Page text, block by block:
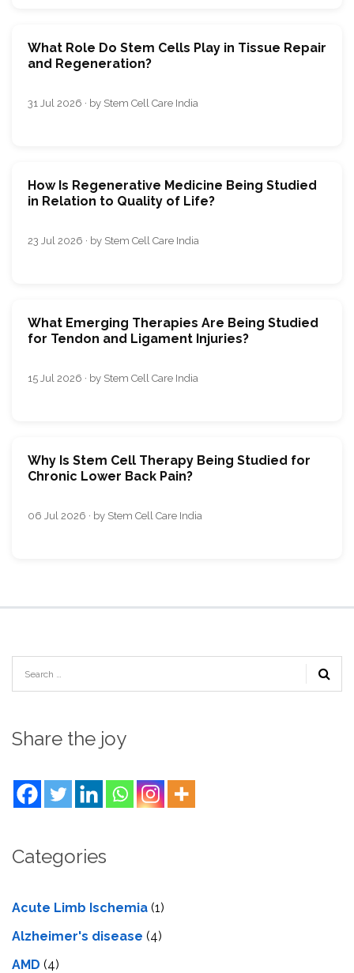
What Role Do Stem Cells Play in Tissue Repair
and Regeneration?
31 Jul 2026 · by Stem Cell Care India
How Is Regenerative Medicine Being Studied
in Relation to Quality of Life?
23 Jul 2026 · by Stem Cell Care India
What Emerging Therapies Are Being Studied
for Tendon and Ligament Injuries?
15 Jul 2026 · by Stem Cell Care India
Why Is Stem Cell Therapy Being Studied for
Chronic Lower Back Pain?
06 Jul 2026 · by Stem Cell Care India
Share the joy
Categories
Acute Limb Ischemia (1)
Alzheimer's disease (4)
AMD (4)